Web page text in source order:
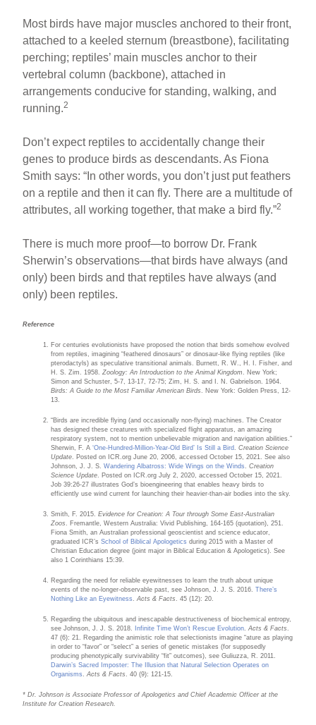
Most birds have major muscles anchored to their front,
attached to a keeled sternum (breastbone), facilitating
perching; reptiles’ main muscles anchor to their
vertebral column (backbone), attached in
arrangements conducive for standing, walking, and
running.2
Don’t expect reptiles to accidentally change their
genes to produce birds as descendants. As Fiona
Smith says: “In other words, you don’t just put feathers
on a reptile and then it can fly. There are a multitude of
attributes, all working together, that make a bird fly.”2
There is much more proof—to borrow Dr. Frank
Sherwin’s observations—that birds have always (and
only) been birds and that reptiles have always (and
only) been reptiles.
Reference
For centuries evolutionists have proposed the notion that birds somehow evolved
from reptiles, imagining “feathered dinosaurs” or dinosaur-like flying reptiles (like
pterodactyls) as speculative transitional animals. Burnett, R. W., H. I. Fisher, and
H. S. Zim. 1958.Zoology: An Introduction to the Animal Kingdom. New York;
Simon and Schuster, 5-7, 13-17, 72-75; Zim, H. S. and I. N. Gabrielson. 1964.
Birds: A Guide to the Most Familiar American Birds. New York: Golden Press, 12-
13.
“Birds are incredible flying (and occasionally non-flying) machines. The Creator
has designed these creatures with specialized flight apparatus, an amazing
respiratory system, not to mention unbelievable migration and navigation abilities.”
Sherwin, F. A‘One-Hundred-Million-Year-Old Bird’ Is Still a Bird.Creation Science
Update. Posted on ICR.org June 20, 2006, accessed October 15, 2021. See also
Johnson, J. J. S.Wandering Albatross: Wide Wings on the Winds.Creation
Science Update. Posted on ICR.org July 2, 2020, accessed October 15, 2021.
Job 39:26-27 illustrates God’s bioengineering that enables heavy birds to
efficiently use wind current for launching their heavier-than-air bodies into the sky.
Smith, F. 2015.Evidence for Creation: A Tour through Some East-Australian
Zoos. Fremantle, Western Australia: Vivid Publishing, 164-165 (quotation), 251.
Fiona Smith, an Australian professional geoscientist and science educator,
graduated ICR’sSchool of Biblical Apologeticsduring 2015 with a Master of
Christian Education degree (joint major in Biblical Education & Apologetics). See
also 1 Corinthians 15:39.
Regarding the need for reliable eyewitnesses to learn the truth about unique
events of the no-longer-observable past, see Johnson, J. J. S. 2016.There’s
Nothing Like an Eyewitness.Acts & Facts. 45 (12): 20.
Regarding the ubiquitous and inescapable destructiveness of biochemical entropy,
see Johnson, J. J. S. 2018.
Infinite Time Won’t Rescue Evolution.Acts & Facts.
47 (6): 21. Regarding the animistic role that selectionists imagine “ature as playing
in order to “favor” or “select” a series of genetic mistakes (for supposedly
producing phenotypically survivability “fit” outcomes), see Guliuzza, R. 2011.
Darwin’s Sacred Imposter: The Illusion that Natural Selection Operates on
Organisms.Acts & Facts. 40 (9): 121-15.
* Dr. Johnson is Associate Professor of Apologetics and Chief Academic Officer at the
Institute for Creation Research.